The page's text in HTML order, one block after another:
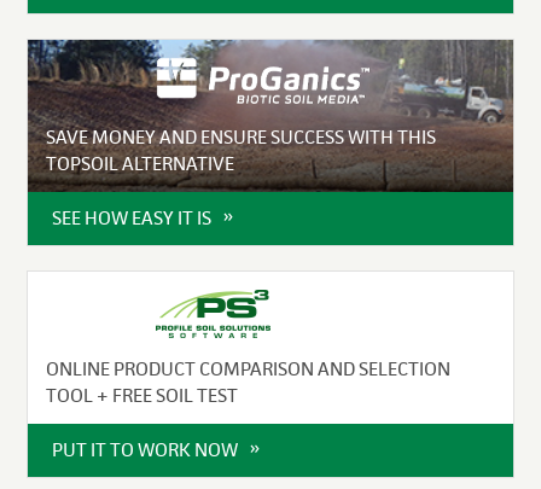
SAVE MONEY AND ENSURE SUCCESS WITH THIS
TOPSOIL ALTERNATIVE
SEE HOW EASY IT IS
ONLINE PRODUCT COMPARISON AND SELECTION
TOOL + FREE SOIL TEST
PUT IT TO WORK NOW